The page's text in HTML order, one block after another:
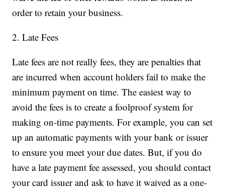
order to retain your business.
2. Late Fees
Late fees are not really fees, they are penalties that
are incurred when account holders fail to make the
minimum payment on time. The easiest way to
avoid the fees is to create a foolproof system for
making on-time payments. For example, you can set
up an automatic payments with your bank or issuer
to ensure you meet your due dates. But, if you do
have a late payment fee assessed, you should contact
your card issuer and ask to have it waived as a one-